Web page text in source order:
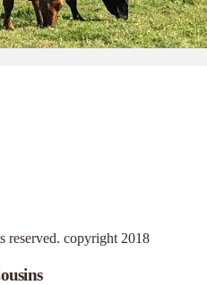
copyright 2018